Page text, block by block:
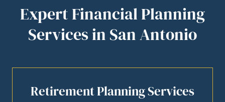
Expert Financial Planning
Services in San Antonio
Retirement Planning Services